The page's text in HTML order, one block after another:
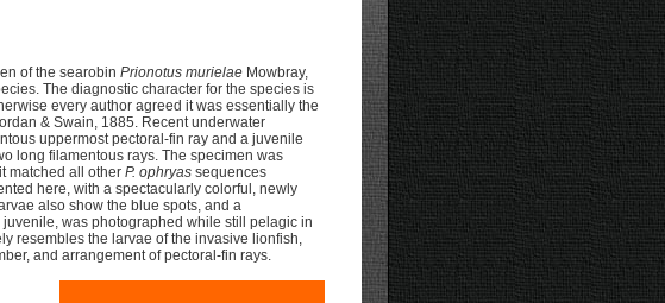
of the searobin Prionotus murielae Mowbray,
The diagnostic character for the species is
every author agreed it was essentially the
& Swain, 1885. Recent underwater
uppermost pectoral-fin ray and a juvenile
long filamentous rays. The specimen was
matched all other P. ophryas sequences
here, with a spectacularly colorful, newly
also show the blue spots, and a
was photographed while still pelagic in
resembles the larvae of the invasive lionfish,
and arrangement of pectoral-fin rays.